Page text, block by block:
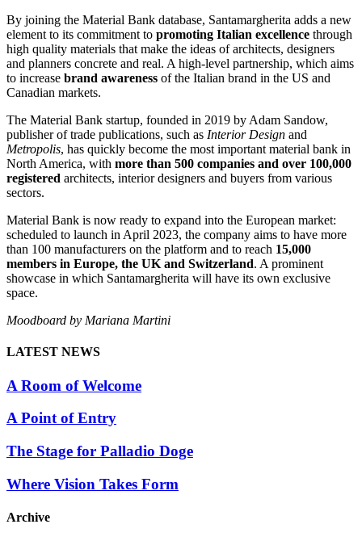
By joining the Material Bank database, Santamargherita adds a new
element to its commitment to promoting Italian excellence through
high quality materials that make the ideas of architects, designers
and planners concrete and real. A high-level partnership, which aims
to increase brand awareness of the Italian brand in the US and
Canadian markets.
The Material Bank startup, founded in 2019 by Adam Sandow,
publisher of trade publications, such as Interior Design and
Metropolis, has quickly become the most important material bank in
North America, with more than 500 companies and over 100,000
registered architects, interior designers and buyers from various
sectors.
Material Bank is now ready to expand into the European market:
scheduled to launch in April 2023, the company aims to have more
than 100 manufacturers on the platform and to reach 15,000
members in Europe, the UK and Switzerland. A prominent
showcase in which Santamargherita will have its own exclusive
space.
Moodboard by Mariana Martini
LATEST NEWS
A Room of Welcome
A Point of Entry
The Stage for Palladio Doge
Where Vision Takes Form
Archive